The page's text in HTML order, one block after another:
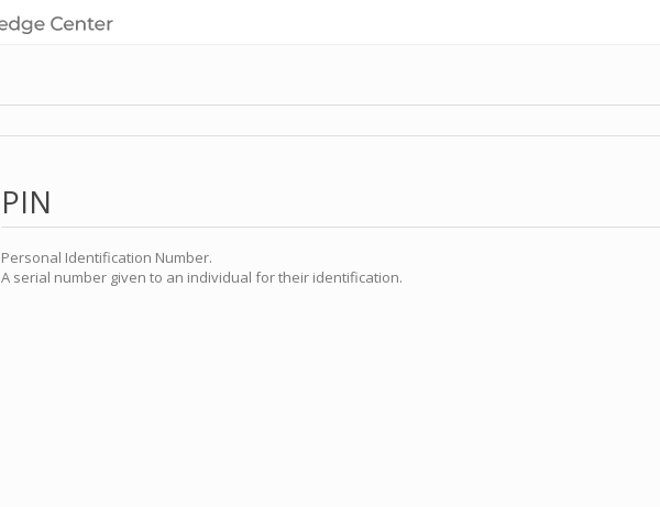
PIN
Personal Identification Number.
A serial number given to an individual for their identification.